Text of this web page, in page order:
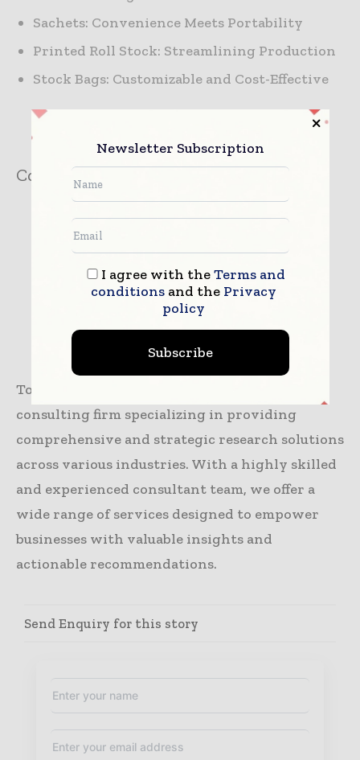
Sachets: Convenience Meets Portability
Printed Roll Stock: Streamlining Production
Stock Bags: Customizable and Cost-Effective
Company:
Towards Packaging is a leading global
consulting firm specializing in providing
comprehensive and strategic research solutions
across various industries. With a highly skilled
and experienced consultant team, we offer a
wide range of services designed to empower
businesses with valuable insights and
actionable recommendations.
Send Enquiry for this story
Newsletter Subscription
I agree with theTerms and
conditionsand the Privacy
policy
Subscribe